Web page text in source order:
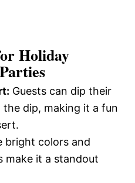
Holiday
Guests can dip their
dip, making it a fun
bright colors and
make it a standout